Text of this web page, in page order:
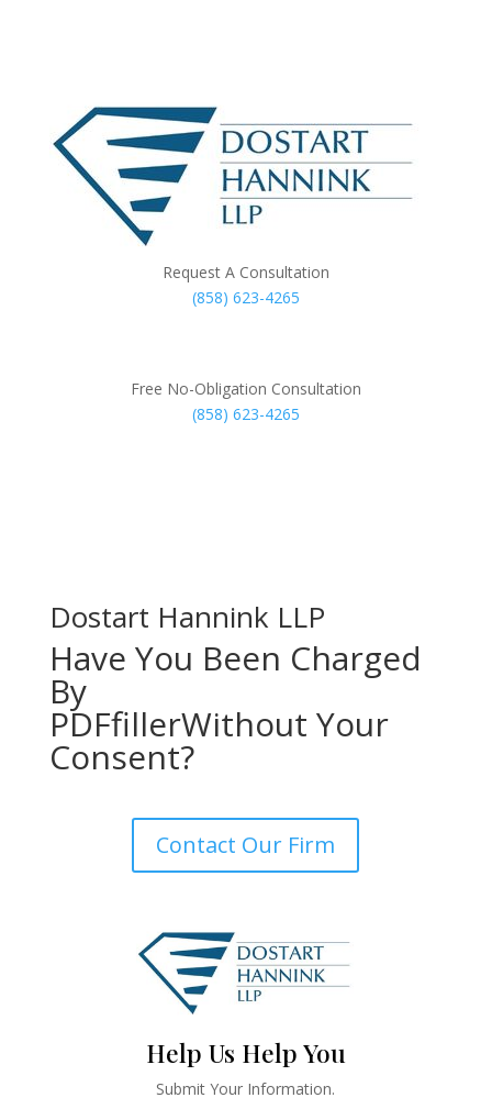
Request A Consultation
(858) 623-4265
Free No-Obligation Consultation
(858) 623-4265
Dostart Hannink LLP
Have You Been Charged
By
PDFfillerWithout Your
Consent?
Contact Our Firm
Help Us Help You
Submit Your Information.